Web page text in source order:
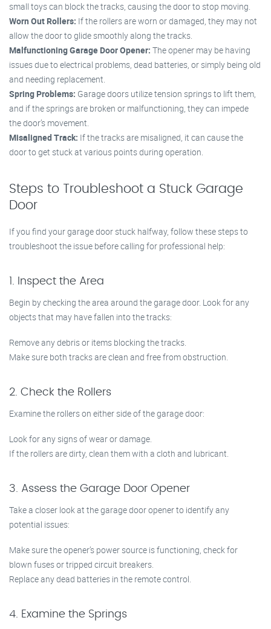
small toys can block the tracks, causing the door to stop moving.
Worn Out Rollers: If the rollers are worn or damaged, they may not
allow the door to glide smoothly along the tracks.
Malfunctioning Garage Door Opener: The opener may be having
issues due to electrical problems, dead batteries, or simply being old
and needing replacement.
Spring Problems: Garage doors utilize tension springs to lift them,
and if the springs are broken or malfunctioning, they can impede
the door’s movement.
Misaligned Track: If the tracks are misaligned, it can cause the
door to get stuck at various points during operation.
Steps to Troubleshoot a Stuck Garage
Door
If you find your garage door stuck halfway, follow these steps to
troubleshoot the issue before calling for professional help:
1. Inspect the Area
Begin by checking the area around the garage door. Look for any
objects that may have fallen into the tracks:
Remove any debris or items blocking the tracks.
Make sure both tracks are clean and free from obstruction.
2. Check the Rollers
Examine the rollers on either side of the garage door:
Look for any signs of wear or damage.
If the rollers are dirty, clean them with a cloth and lubricant.
3. Assess the Garage Door Opener
Take a closer look at the garage door opener to identify any
potential issues:
Make sure the opener’s power source is functioning, check for
blown fuses or tripped circuit breakers.
Replace any dead batteries in the remote control.
4. Examine the Springs